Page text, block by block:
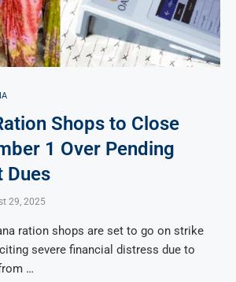
Shops to Close
1 Over Pending
Dues
29, 2025
ration shops are set to go on strike
severe financial distress due to
…